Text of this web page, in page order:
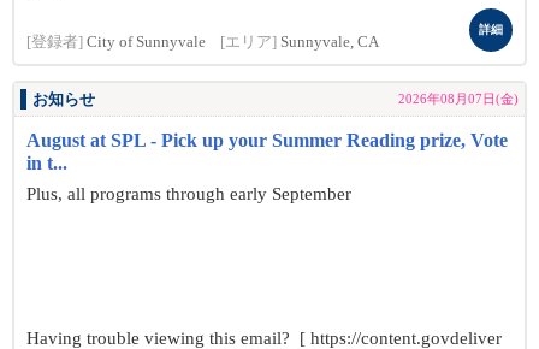
[登録者] City of Sunnyvale [エリア] Sunnyvale, CA
詳細
お知らせ 2026年08月07日(金)
August at SPL - Pick up your Summer Reading prize, Vote
in t...
Plus, all programs through early September
Having trouble viewing this email? [ https://content.govdeliver